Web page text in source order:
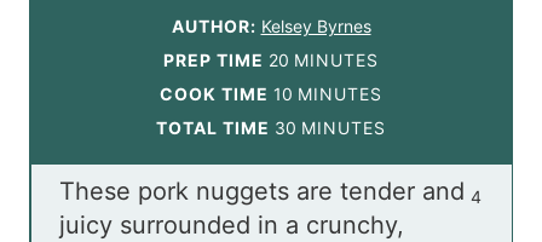
AUTHOR: Kelsey Byrnes
PREP TIME 20 m
i
n
u
t
e
MINUTES
COOK TIME 10 m
i
n
u
t
MINUTES
TOTAL TIME 30 m
i
n
u
MINUTES
4
These pork nuggets are tender and
juicy surrounded in a crunchy,